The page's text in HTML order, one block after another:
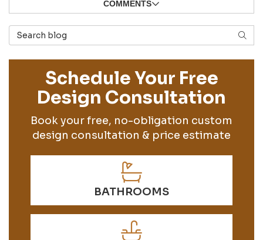
COMMENTS
Search Blog
Schedule Your Free
Design Consultation
Book your free, no-obligation custom
design consultation & price estimate
BATHROOMS